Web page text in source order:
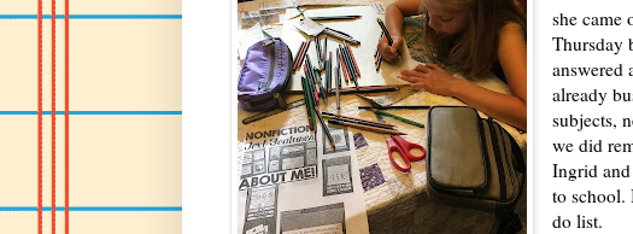
she came
Thursday
answered
already
subjects,
we did
Ingrid
to school.
do list.